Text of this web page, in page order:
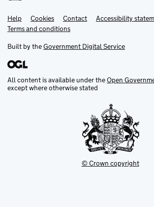
Support links
Help Cookies Contact
Accessibility
Terms and conditions
Built by theGovernment Digital Service
All content is available under theOpen
except where otherwise stated
© Crown copyright